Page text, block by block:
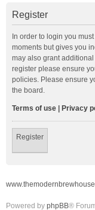
Register
In order to login you
moments but gives you
may also grant
register please ensure
policies. Please ensure
the board.
Terms of use Privacy
Register
Powered by phpBB®